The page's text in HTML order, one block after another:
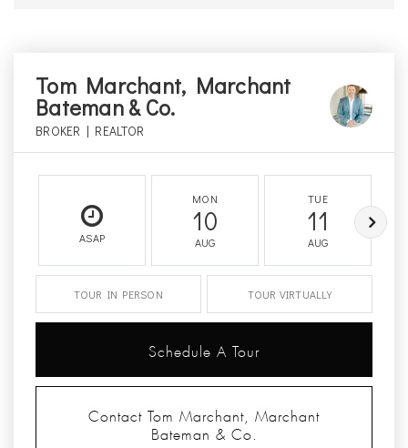
Tom Marchant, Marchant
Bateman & Co.
BROKER | REALTOR
ASAP
MON
10
AUG
TUE
11
AUG
TOUR IN PERSON TOUR VIRTUALLY
Schedule A Tour
Contact Tom Marchant, Marchant
Bateman & Co.